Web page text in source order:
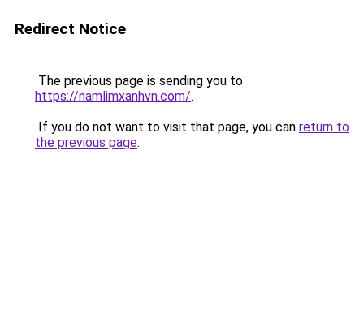
Redirect Notice
The previous page is sending you to
https://namlimxanhvn.com/.
If you do not want to visit that page, you can return to
the previous page.